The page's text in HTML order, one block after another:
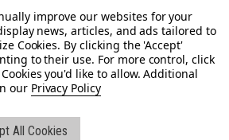
Privacy Policy
All Cookies